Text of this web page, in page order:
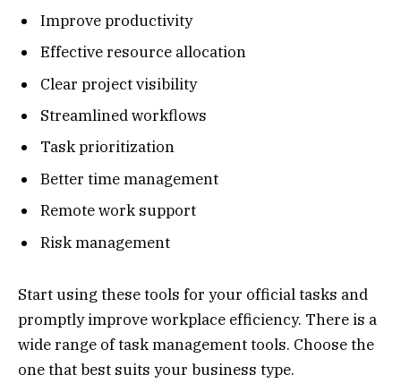
Improve productivity
Effective resource allocation
Clear project visibility
Streamlined workflows
Task prioritization
Better time management
Remote work support
Risk management
Start using these tools for your official tasks and
promptly improve workplace efficiency. There is a
wide range of task management tools. Choose the
one that best suits your business type.